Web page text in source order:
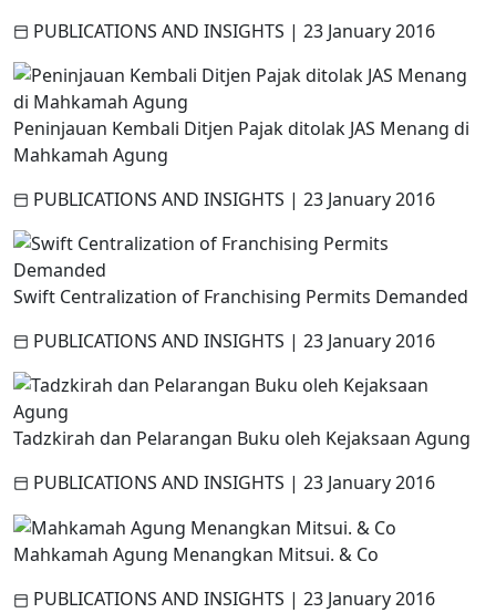
PUBLICATIONS AND INSIGHTS | 23 January 2016
Peninjauan Kembali Ditjen Pajak ditolak JAS Menang di
Mahkamah Agung
PUBLICATIONS AND INSIGHTS | 23 January 2016
Swift Centralization of Franchising Permits Demanded
PUBLICATIONS AND INSIGHTS | 23 January 2016
Tadzkirah dan Pelarangan Buku oleh Kejaksaan Agung
PUBLICATIONS AND INSIGHTS | 23 January 2016
Mahkamah Agung Menangkan Mitsui. & Co
PUBLICATIONS AND INSIGHTS | 23 January 2016